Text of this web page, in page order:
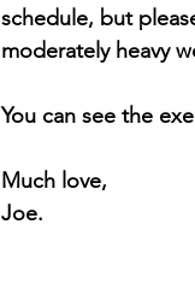
schedule, but
moderately heavy
You can see the
Much love,
Joe.